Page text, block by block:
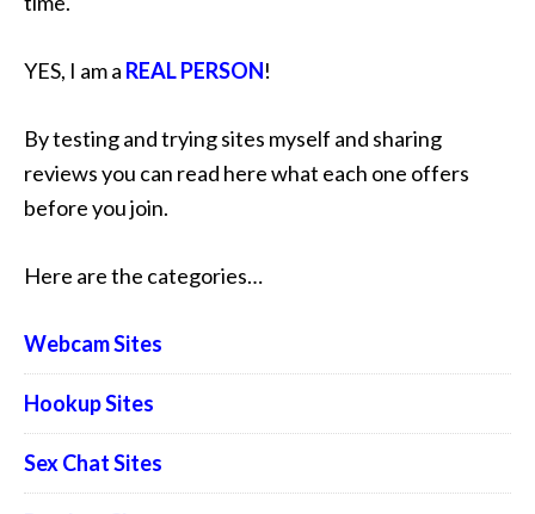
YES, I am a REAL PERSON!
By testing and trying sites myself and sharing
reviews you can read here what each one offers
before you join.
Here are the categories…
Webcam Sites
Hookup Sites
Sex Chat Sites